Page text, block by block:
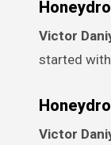
Victor
started
Victor